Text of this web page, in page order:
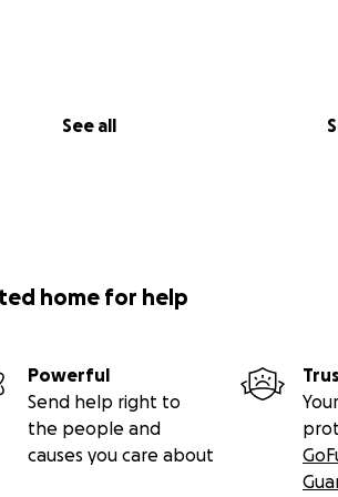
See all
home for help
Powerful
Send help right to
the people and
causes you care about